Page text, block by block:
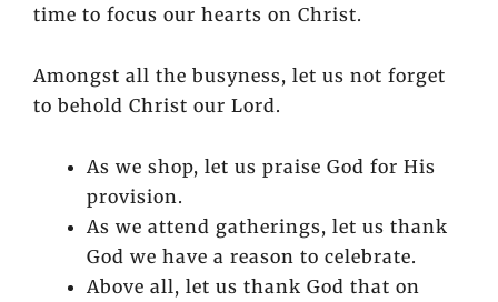
time to focus our hearts on Christ.
Amongst all the busyness, let us not forget
to behold Christ our Lord.
As we shop, let us praise God for His
provision.
As we attend gatherings, let us thank
God we have a reason to celebrate.
Above all, let us thank God that on